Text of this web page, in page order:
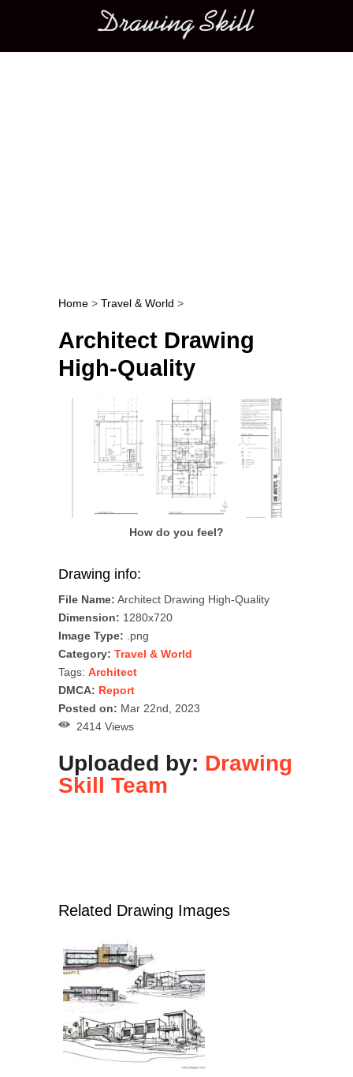
Main menu
Post navigation
Home > Travel & World >
Architect Drawing
High-Quality
How do you feel?
Drawing info:
File Name: Architect Drawing High-Quality
Dimension: 1280x720
Image Type: .png
Category: Travel & World
Tags: Architect
DMCA: Report
Posted on: Mar 22nd, 2023
2414 Views
Uploaded by: Drawing
Skill Team
Related Drawing Images